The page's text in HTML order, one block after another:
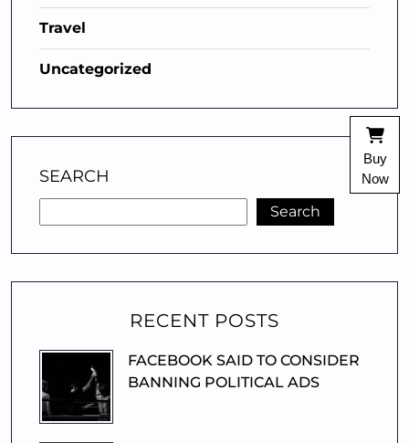
Travel
Uncategorized
SEARCH
Search
RECENT POSTS
FACEBOOK SAID TO CONSIDER
BANNING POLITICAL ADS
Buy
Now